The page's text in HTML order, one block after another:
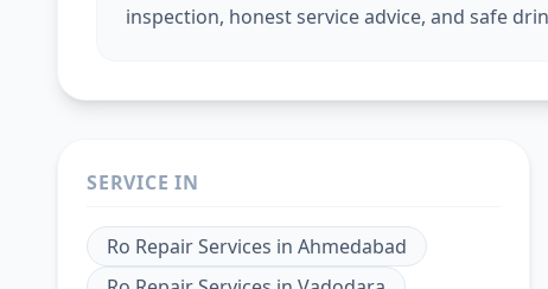
inspection, honest service advice, and safe
SERVICE IN
Ro Repair Services in Ahmedabad